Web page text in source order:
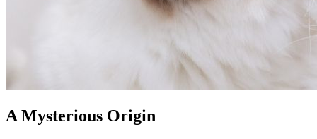
A Mysterious Origin